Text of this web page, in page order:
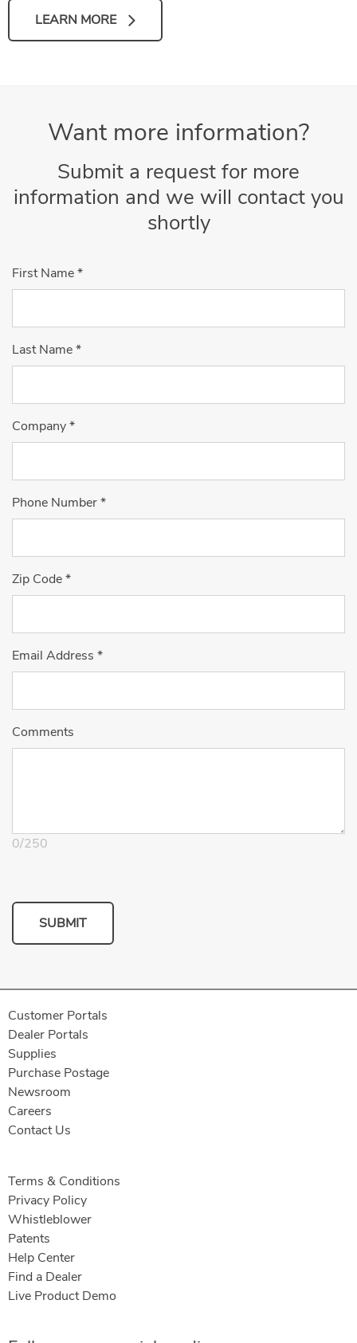
LEARN MORE
Want more information?
Submit a request for more
information and we will contact you
shortly
First Name*
Last Name*
Company*
Phone Number*
Zip Code*
Email Address *
Comments
0/250
SUBMIT
Customer Portals
Dealer Portals
Supplies
Purchase Postage
Newsroom
Careers
Contact Us
Terms & Conditions
Privacy Policy
Whistleblower
Patents
Help Center
Find a Dealer
Live Product Demo